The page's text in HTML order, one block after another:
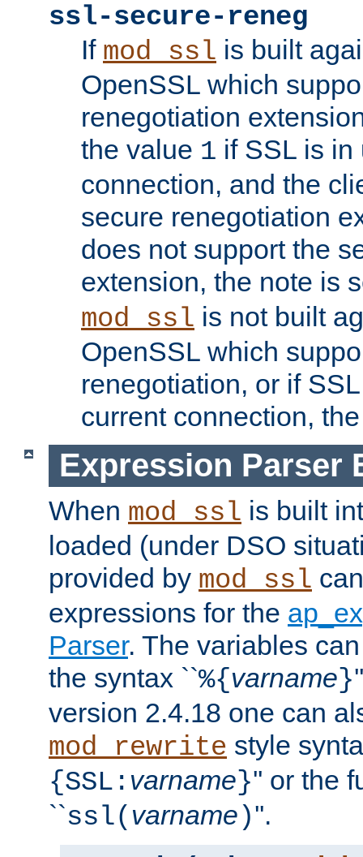
ssl-secure-reneg
If mod_ssl is built
OpenSSL which
renegotiation
the value 1 if SSL is in
connection, and the
secure renegotiation
does not support the
extension, the note is
mod_ssl is not built
OpenSSL which
renegotiation, or if
current connection,
Expression Parser
When mod_ssl is built
loaded (under DSO
provided by mod_ssl
expressions for the
Parser. The variables
the syntax ``%{varname}
version 2.4.18 one can
mod_rewrite style
{SSL: varname}'' or the
``ssl( varname )''.